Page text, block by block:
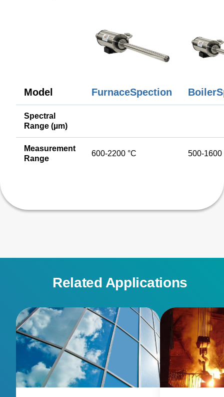
Model FurnaceSpection
Spectral
Range (µm)
Measurement
Range
600-2200 °C 500-1600
Related Applications